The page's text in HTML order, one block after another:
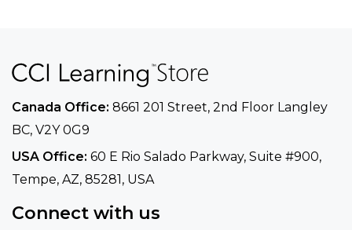
Canada Office: 8661 201 Street, 2nd Floor Langley
BC, V2Y 0G9
USA Office: 60 E Rio Salado Parkway, Suite #900​,
Tempe, AZ, 85281, USA
Connect with us